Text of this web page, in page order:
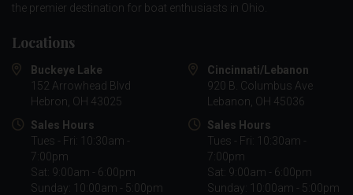
the premier destination for boat enthusiasts in Ohio.
Locations
Buckeye Lake
152 Arrowhead Blvd
Hebron, OH 43025
Sales Hours
Tues - Fri: 10:30am -
7:00pm
Sat: 9:00am - 6:00pm
Sunday: 10:00am - 5:00pm
Cincinnati/Lebanon
920 B. Columbus Ave
Lebanon, OH 45036
Sales Hours
Tues - Fri: 10:30am -
7:00pm
Sat: 9:00am - 6:00pm
Sunday: 10:00am - 5:00pm